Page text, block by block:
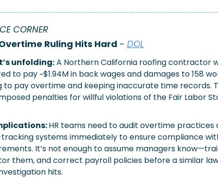
CORNER
Ruling Hits Hard - DOL
unfolding: A Northern California roofing contractor
to pay ~$1.94M in back wages and damages to 158
to pay overtime and keeping inaccurate time records.
penalties for willful violations of the Fair Labor
HR teams need to audit overtime practices
systems immediately to ensure compliance
It’s not enough to assume managers
them, and correct payroll policies before a similar
hits.